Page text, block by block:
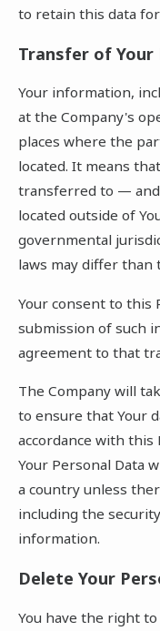
to retain this data
Transfer of Your
Your information,
at the Company's
places where the
located. It means
transferred to —
located outside of
governmental
laws may differ than
Your consent to this
submission of such
agreement to that
The Company will
to ensure that Your
accordance with this
Your Personal Data
a country unless
including the
information.
Delete Your
You have the right